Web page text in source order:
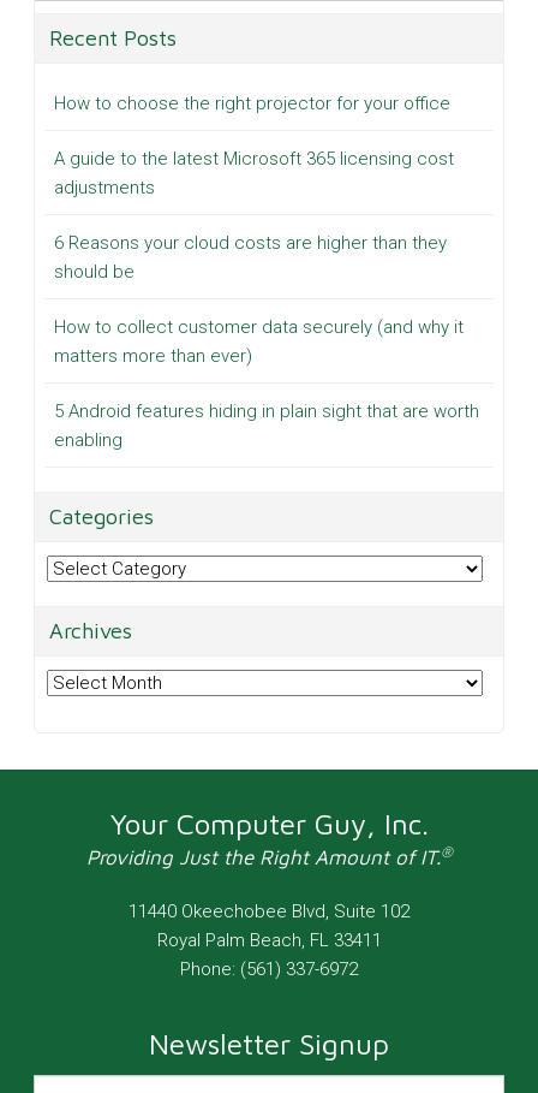
Recent Posts
How to choose the right projector for your office
A guide to the latest Microsoft 365 licensing cost
adjustments
6 Reasons your cloud costs are higher than they
should be
How to collect customer data securely (and why it
matters more than ever)
5 Android features hiding in plain sight that are worth
enabling
Categories
Categories
Archives
Archives
Your Computer Guy, Inc.
Providing Just the Right Amount of IT.®
11440 Okeechobee Blvd, Suite 102
Royal Palm Beach, FL 33411
Phone: (561) 337-6972
Newsletter Signup